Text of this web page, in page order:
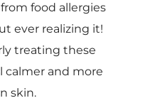
food allergies
ever realizing it!
treating these
calmer and more
skin.